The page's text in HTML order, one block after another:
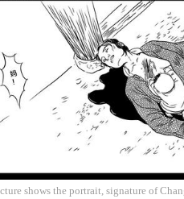
shows the portrait, signature of